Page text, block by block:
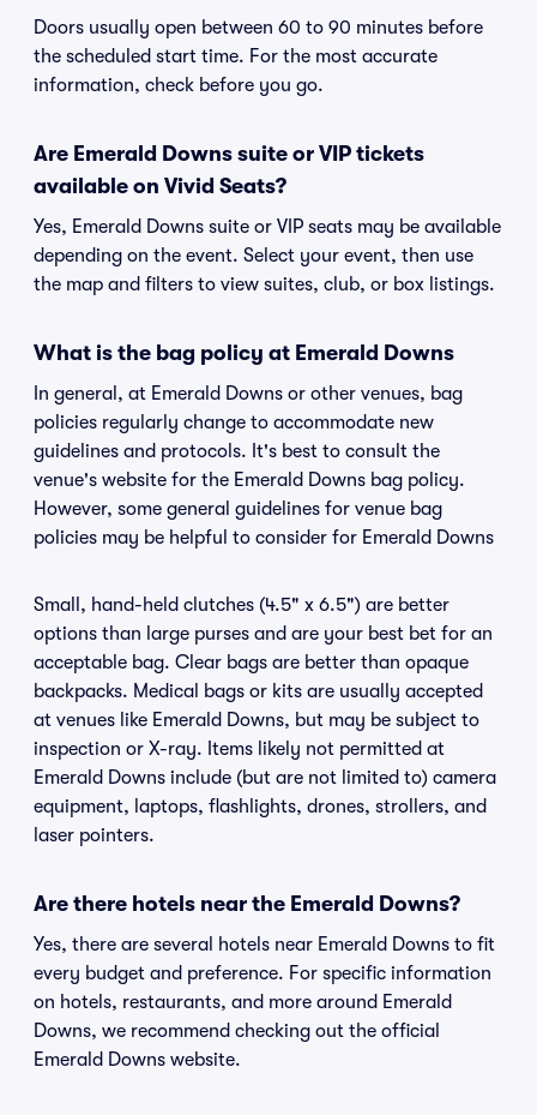
Doors usually open between 60 to 90 minutes before
the scheduled start time. For the most accurate
information, check before you go.
Are Emerald Downs suite or VIP tickets
available on Vivid Seats?
Yes, Emerald Downs suite or VIP seats may be available
depending on the event. Select your event, then use
the map and filters to view suites, club, or box listings.
What is the bag policy at Emerald Downs
In general, at Emerald Downs or other venues, bag
policies regularly change to accommodate new
guidelines and protocols. It's best to consult the
venue's website for the Emerald Downs bag policy.
However, some general guidelines for venue bag
policies may be helpful to consider for Emerald Downs
Small, hand-held clutches (4.5" x 6.5") are better
options than large purses and are your best bet for an
acceptable bag. Clear bags are better than opaque
backpacks. Medical bags or kits are usually accepted
at venues like Emerald Downs, but may be subject to
inspection or X-ray. Items likely not permitted at
Emerald Downs include (but are not limited to) camera
equipment, laptops, flashlights, drones, strollers, and
laser pointers.
Are there hotels near the Emerald Downs?
Yes, there are several hotels near Emerald Downs to fit
every budget and preference. For specific information
on hotels, restaurants, and more around Emerald
Downs, we recommend checking out the official
Emerald Downs website.